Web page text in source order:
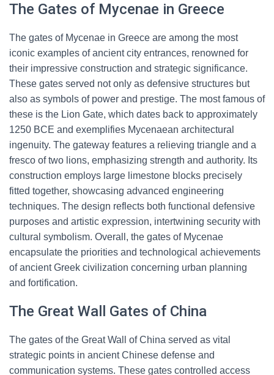
The Gates of Mycenae in Greece
The gates of Mycenae in Greece are among the most
iconic examples of ancient city entrances, renowned for
their impressive construction and strategic significance.
These gates served not only as defensive structures but
also as symbols of power and prestige. The most famous of
these is the Lion Gate, which dates back to approximately
1250 BCE and exemplifies Mycenaean architectural
ingenuity. The gateway features a relieving triangle and a
fresco of two lions, emphasizing strength and authority. Its
construction employs large limestone blocks precisely
fitted together, showcasing advanced engineering
techniques. The design reflects both functional defensive
purposes and artistic expression, intertwining security with
cultural symbolism. Overall, the gates of Mycenae
encapsulate the priorities and technological achievements
of ancient Greek civilization concerning urban planning
and fortification.
The Great Wall Gates of China
The gates of the Great Wall of China served as vital
strategic points in ancient Chinese defense and
communication systems. These gates controlled access